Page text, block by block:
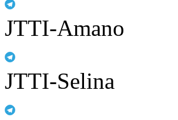
JTTI-Amano
JTTI-Selina